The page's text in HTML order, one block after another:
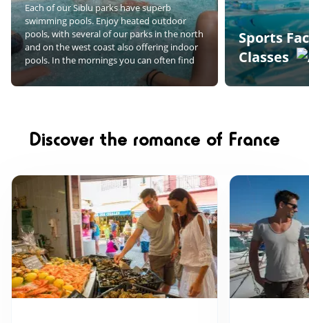
Each of our Siblu parks have superb
swimming pools. Enjoy heated outdoor
pools, with several of our parks in the north
and on the west coast also offering indoor
pools. In the mornings you can often find
lane swimming and classes such as aqua
aerobics, whilst in the afternoon you can
Sports
Classes
As a couple, you
together in our
park, there are
boules, 5-aside
Discover the romance of France